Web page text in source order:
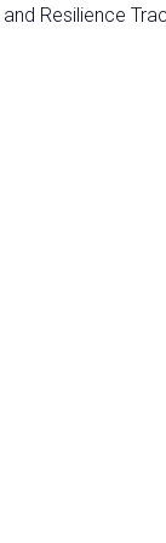
Resilience